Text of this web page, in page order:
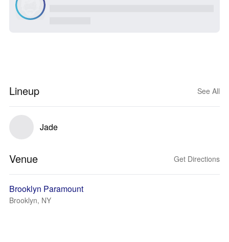
Lineup See All
Jade
Venue Get Directions
Brooklyn Paramount
Brooklyn, NY